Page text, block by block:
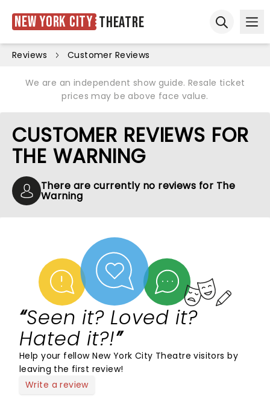
New York City Theatre
Reviews Customer Reviews
We are an independent show guide. Resale ticket
prices may be above face value.
CUSTOMER REVIEWS FOR
THE WARNING
There are currently no reviews for The
Warning
Seen it? Loved it?
Hated it?!
Help your fellow New York City Theatre visitors by
leaving the first review!
Write a review